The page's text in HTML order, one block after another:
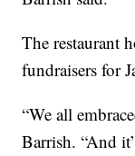
The restaurant
fundraisers for
“We all
Barrish. “And